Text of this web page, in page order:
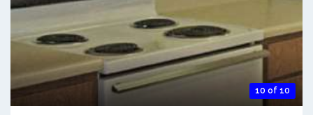
10 of 10